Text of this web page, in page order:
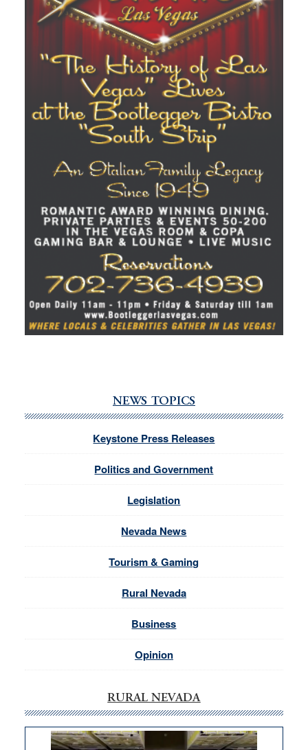
NEWS TOPICS
Keystone Press Releases
Politics and Government
Legislation
Nevada News
Tourism & Gaming
Rural Nevada
Business
Opinion
RURAL NEVADA